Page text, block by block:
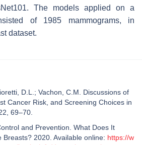
The models applied on a
of 1985 mammograms, in
dataset.
D.L.; Vachon, C.M. Discussions of
Cancer Risk, and Screening Choices in
69–70.
and Prevention. What Does It
Breasts? 2020. Available online: https://w